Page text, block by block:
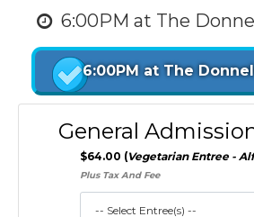
6:00PM at The
6:00PM at The
General
$64.00 (Vegetarian Entree -
Plus Tax And Fee